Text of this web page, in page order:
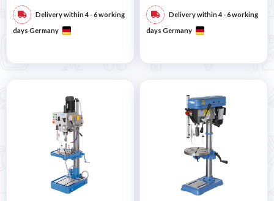
Delivery within 4 - 6 working
days Germany
Delivery within 4 - 6 working
days Germany